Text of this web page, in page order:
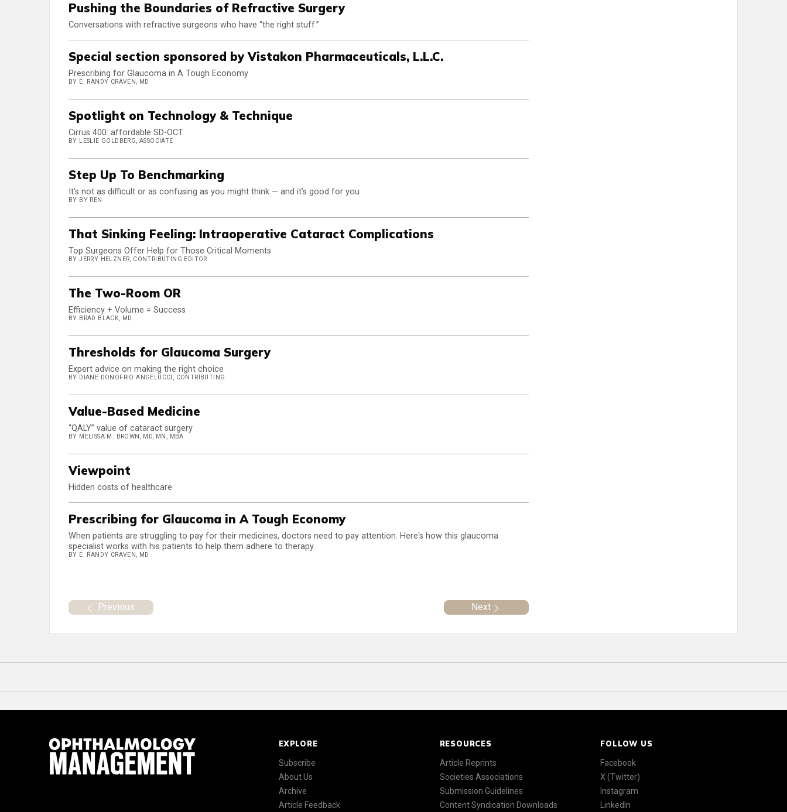
Pushing the Boundaries of Refractive Surgery
Conversations with refractive surgeons who have “the right stuff.”
Special section sponsored by Vistakon Pharmaceuticals, L.L.C.
Prescribing for Glaucoma in A Tough Economy
BY E. RANDY CRAVEN, MD
Spotlight on Technology & Technique
Cirrus 400: affordable SD-OCT
BY LESLIE GOLDBERG, ASSOCIATE
Step Up To Benchmarking
It’s not as difficult or as confusing as you might think — and it’s good for you
BY BY REN
That Sinking Feeling: Intraoperative Cataract Complications
Top Surgeons Offer Help for Those Critical Moments
BY JERRY HELZNER, CONTRIBUTING EDITOR
The Two-Room OR
Efficiency + Volume = Success
BY BRAD BLACK, MD
Thresholds for Glaucoma Surgery
Expert advice on making the right choice
BY DIANE DONOFRIO ANGELUCCI, CONTRIBUTING
Value-Based Medicine
“QALY” value of cataract surgery
BY MELISSA M. BROWN, MD, MN, MBA
Viewpoint
Hidden costs of healthcare
Prescribing for Glaucoma in A Tough Economy
When patients are struggling to pay for their medicines, doctors need to pay attention. Here's how this glaucoma
specialist works with his patients to help them adhere to therapy.
BY E. RANDY CRAVEN, MD
Previous Next
EXPLORE
Subscribe
About Us
Archive
Article Feedback
RESOURCES
Article Reprints
Societies Associations
Submission Guidelines
Content Syndication Downloads
FOLLOW US
Facebook
X (Twitter)
Instagram
LinkedIn